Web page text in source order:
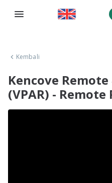
Kembali
Kencove
(VPAR) -